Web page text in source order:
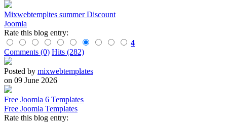
Mixwebtempltes summer Discount
Joomla
Rate this blog entry:
4
Comments (0) Hits (282)
Posted by mixwebtemplates
on 09 June 2026
Free Joomla 6 Templates
Free Joomla Templates
Rate this blog entry: